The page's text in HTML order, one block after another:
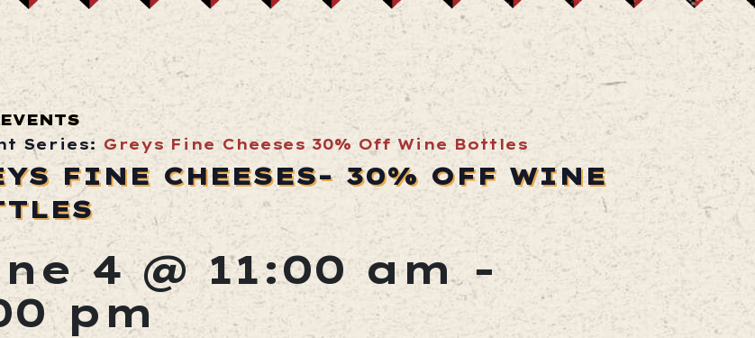
Series: Greys Fine Cheeses 30% Off Wine Bottles
FINE CHEESES- 30% OFF WINE
4 @ 11:00 am-
pm